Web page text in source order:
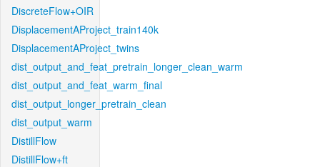
DiscreteFlow+OIR
DisplacementAProject_train140k
DisplacementAProject_twins
dist_output_and_feat_pretrain_longer_clean_warm
dist_output_and_feat_warm_final
dist_output_longer_pretrain_clean
dist_output_warm
DistillFlow
DistillFlow+ft